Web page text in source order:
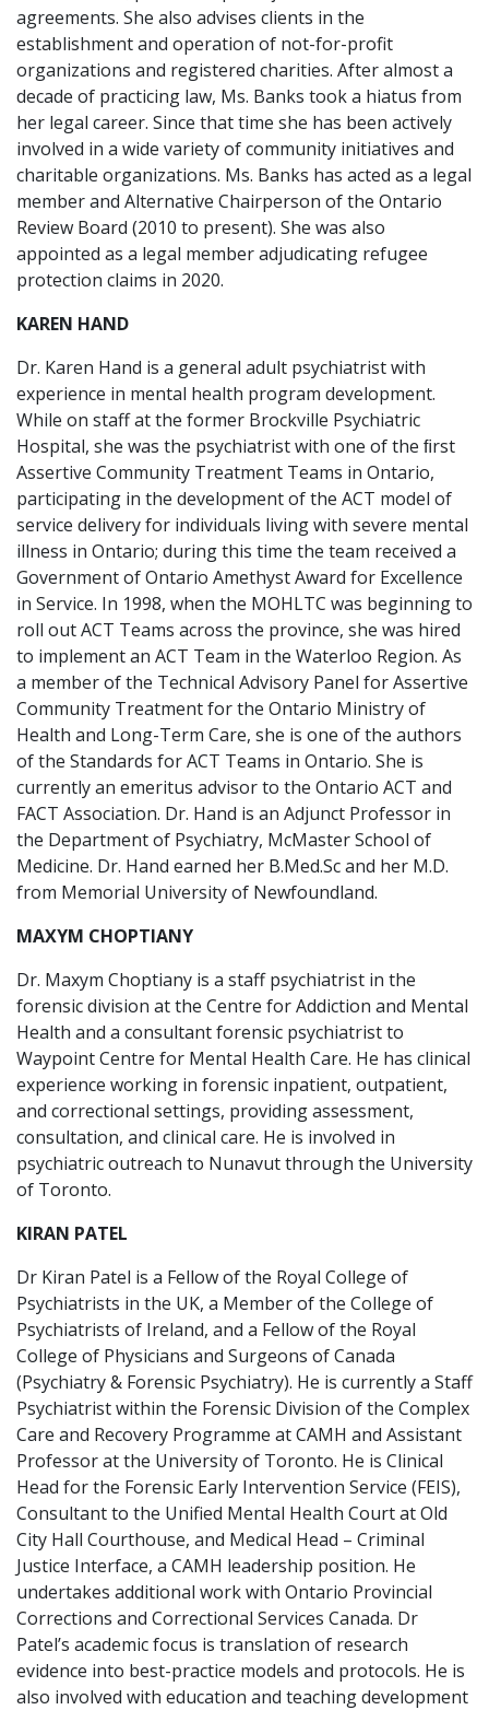
agreements. She also advises clients in the
establishment and operation of not-for-profit
organizations and registered charities. After almost a
decade of practicing law, Ms. Banks took a hiatus from
her legal career. Since that time she has been actively
involved in a wide variety of community initiatives and
charitable organizations. Ms. Banks has acted as a legal
member and Alternative Chairperson of the Ontario
Review Board (2010 to present). She was also
appointed as a legal member adjudicating refugee
protection claims in 2020.
KAREN HAND
Dr. Karen Hand is a general adult psychiatrist with
experience in mental health program development.
While on staff at the former Brockville Psychiatric
Hospital, she was the psychiatrist with one of the ﬁrst
Assertive Community Treatment Teams in Ontario,
participating in the development of the ACT model of
service delivery for individuals living with severe mental
illness in Ontario; during this time the team received a
Government of Ontario Amethyst Award for Excellence
in Service. In 1998, when the MOHLTC was beginning to
roll out ACT Teams across the province, she was hired
to implement an ACT Team in the Waterloo Region. As
a member of the Technical Advisory Panel for Assertive
Community Treatment for the Ontario Ministry of
Health and Long-Term Care, she is one of the authors
of the Standards for ACT Teams in Ontario. She is
currently an emeritus advisor to the Ontario ACT and
FACT Association. Dr. Hand is an Adjunct Professor in
the Department of Psychiatry, McMaster School of
Medicine. Dr. Hand earned her B.Med.Sc and her M.D.
from Memorial University of Newfoundland.
MAXYM CHOPTIANY
Dr. Maxym Choptiany is a staff psychiatrist in the
forensic division at the Centre for Addiction and Mental
Health and a consultant forensic psychiatrist to
Waypoint Centre for Mental Health Care. He has clinical
experience working in forensic inpatient, outpatient,
and correctional settings, providing assessment,
consultation, and clinical care. He is involved in
psychiatric outreach to Nunavut through the University
of Toronto.
KIRAN PATEL
Dr Kiran Patel is a Fellow of the Royal College of
Psychiatrists in the UK, a Member of the College of
Psychiatrists of Ireland, and a Fellow of the Royal
College of Physicians and Surgeons of Canada
(Psychiatry & Forensic Psychiatry). He is currently a Staff
Psychiatrist within the Forensic Division of the Complex
Care and Recovery Programme at CAMH and Assistant
Professor at the University of Toronto. He is Clinical
Head for the Forensic Early Intervention Service (FEIS),
Consultant to the Unified Mental Health Court at Old
City Hall Courthouse, and Medical Head – Criminal
Justice Interface, a CAMH leadership position. He
undertakes additional work with Ontario Provincial
Corrections and Correctional Services Canada. Dr
Patel’s academic focus is translation of research
evidence into best-practice models and protocols. He is
also involved with education and teaching development